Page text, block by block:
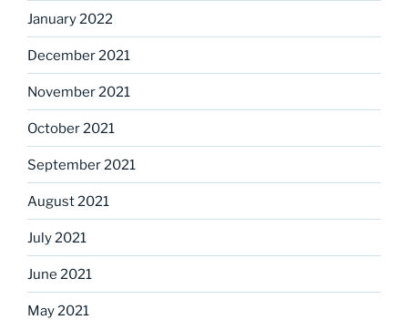
January 2022
December 2021
November 2021
October 2021
September 2021
August 2021
July 2021
June 2021
May 2021